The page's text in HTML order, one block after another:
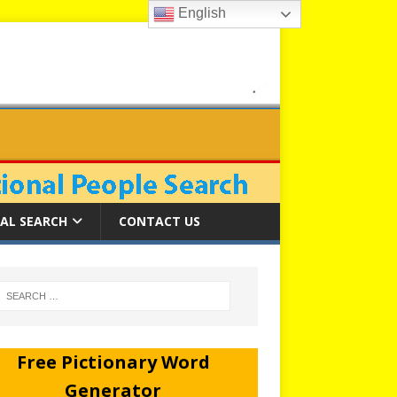
SEARCH CONTACT US
Free Pictionary Word
Generator
English